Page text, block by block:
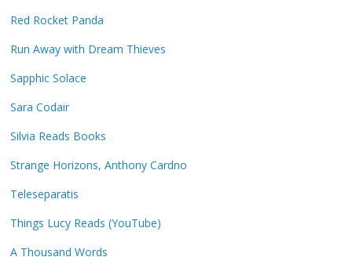
Red Rocket Panda
Run Away with Dream Thieves
Sapphic Solace
Sara Codair
Silvia Reads Books
Strange Horizons, Anthony Cardno
Teleseparatis
Things Lucy Reads (YouTube)
A Thousand Words